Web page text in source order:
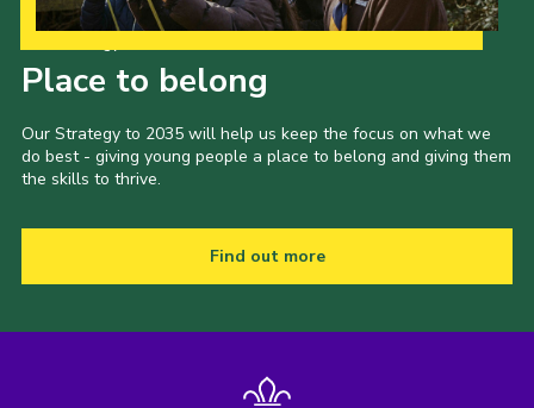
Place to belong
Our Strategy to 2035 will help us keep the focus on what we
do best - giving young people a place to belong and giving them
the skills to thrive.
Find out more